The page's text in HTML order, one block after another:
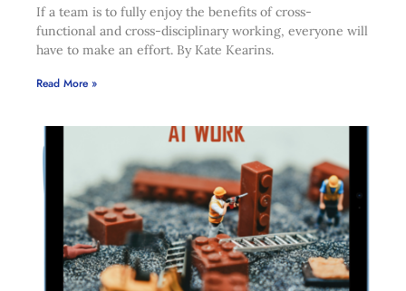
If a team is to fully enjoy the benefits of cross-
functional and cross-disciplinary working, everyone will
have to make an effort. By Kate Kearins.
Read More »